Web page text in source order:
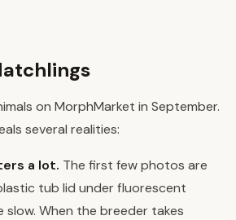
on MorphMarket in September.
several realities:
a lot. The first few photos are
tub lid under fluorescent
slow. When the breeder takes